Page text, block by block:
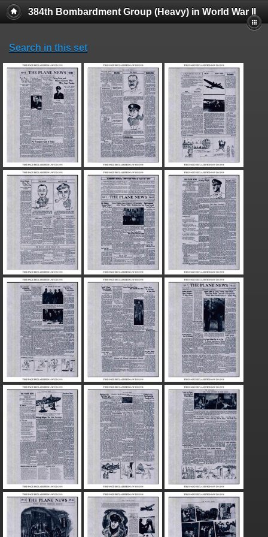
384th Bombardment Group (Heavy) in World War II
Search in this set